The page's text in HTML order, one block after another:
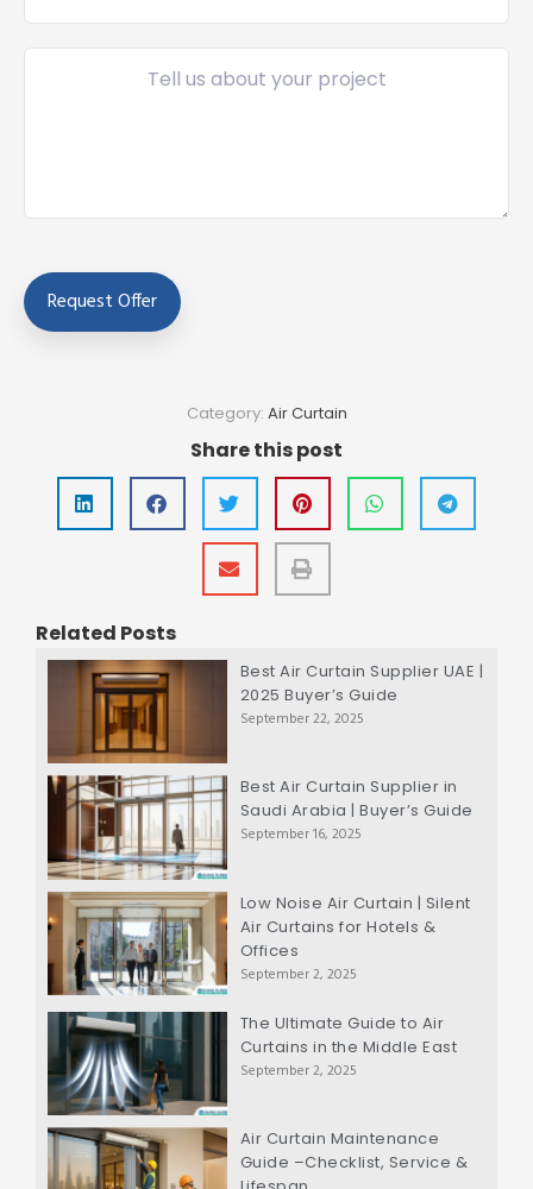
Category: Air Curtain
Share this post
Related Posts
Best Air Curtain Supplier UAE |
2025 Buyer’s Guide
September 22, 2025
Best Air Curtain Supplier in
Saudi Arabia | Buyer’s Guide
September 16, 2025
Low Noise Air Curtain | Silent
Air Curtains for Hotels &
Offices
September 2, 2025
The Ultimate Guide to Air
Curtains in the Middle East
September 2, 2025
Air Curtain Maintenance
Guide –Checklist, Service &